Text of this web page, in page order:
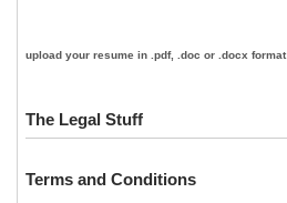
upload your resume in .pdf, .doc or .docx format
The Legal Stuff
Terms and Conditions